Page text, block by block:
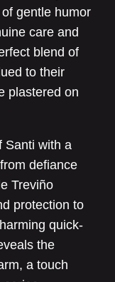
gentle humor
care and
blend of
to their
plastered on
Santi with a
defiance
Treviño
protection to
quick-
the
a touch